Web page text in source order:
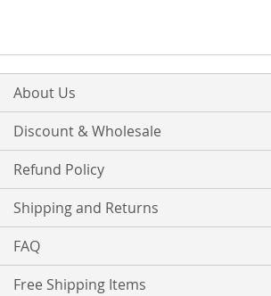
About Us
Discount & Wholesale
Refund Policy
Shipping and Returns
FAQ
Free Shipping Items